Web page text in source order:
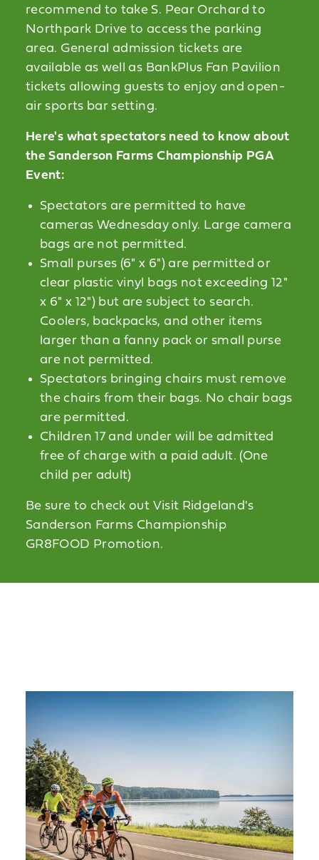
recommend to take S. Pear Orchard to
Northpark Drive to access the parking
area. General admission tickets are
available as well as BankPlus Fan Pavilion
tickets allowing guests to enjoy and open-
air sports bar setting.
Here's what spectators need to know about
the Sanderson Farms Championship PGA
Event:
Spectators are permitted to have
cameras Wednesday only. Large camera
bags are not permitted.
Small purses (6" x 6") are permitted or
clear plastic vinyl bags not exceeding 12"
x 6" x 12") but are subject to search.
Coolers, backpacks, and other items
larger than a fanny pack or small purse
are not permitted.
Spectators bringing chairs must remove
the chairs from their bags. No chair bags
are permitted.
Children 17 and under will be admitted
free of charge with a paid adult. (One
child per adult)
Be sure to check out Visit Ridgeland's
Sanderson Farms Championship
GR8FOOD Promotion.